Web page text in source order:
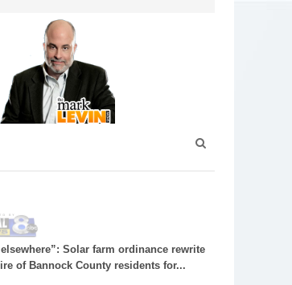
Solar farm ordinance rewrite
of Bannock County residents for...